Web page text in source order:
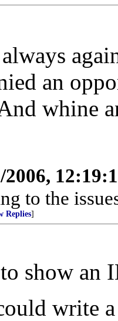
an
whine
2006,
to the
Replies]
show an
write